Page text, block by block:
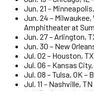
Jun. 21 –
Jun. 24 –
Amphitheater at
Jun. 27 – Arlington,
Jun. 30 – New
Jul. 02 – Houston,
Jul. 06 – Kansas
Jul. 08 – Tulsa, OK –
Jul. 11 – Nashville,